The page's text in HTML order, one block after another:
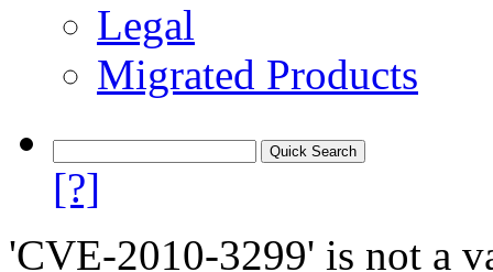
Legal
Migrated Products
[?]
'CVE-2010-3299' is not a